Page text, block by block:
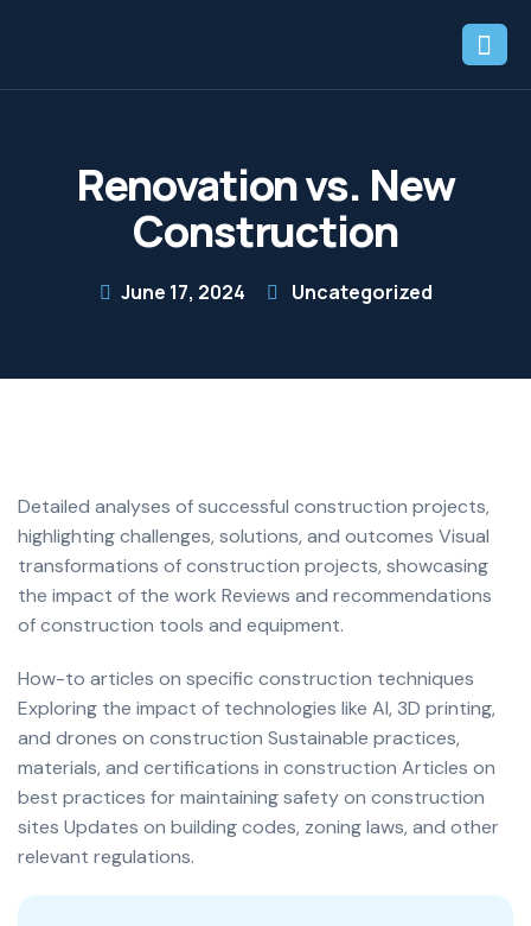
Renovation vs. New
Construction
June 17, 2024 Uncategorized
Detailed analyses of successful construction projects,
highlighting challenges, solutions, and outcomes Visual
transformations of construction projects, showcasing
the impact of the work Reviews and recommendations
of construction tools and equipment.
How-to articles on specific construction techniques
Exploring the impact of technologies like AI, 3D printing,
and drones on construction Sustainable practices,
materials, and certifications in construction Articles on
best practices for maintaining safety on construction
sites Updates on building codes, zoning laws, and other
relevant regulations.